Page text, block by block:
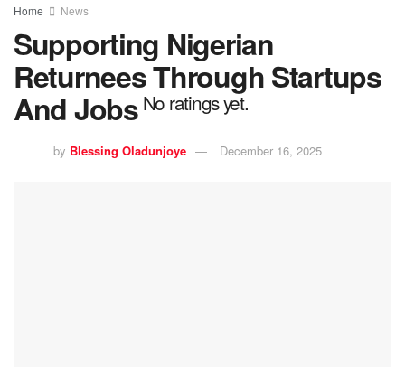
Home News
Supporting Nigerian
Returnees Through Startups
And Jobs No ratings yet.
by Blessing Oladunjoye December 16, 2025